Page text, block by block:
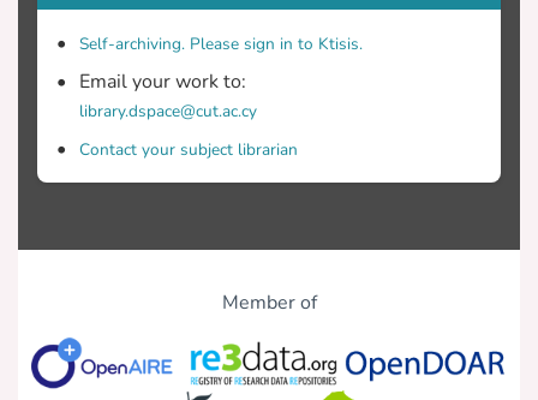
Self-archiving. Please sign in to Ktisis.
Email your work to:
library.dspace@cut.ac.cy
Contact your subject librarian
Member of